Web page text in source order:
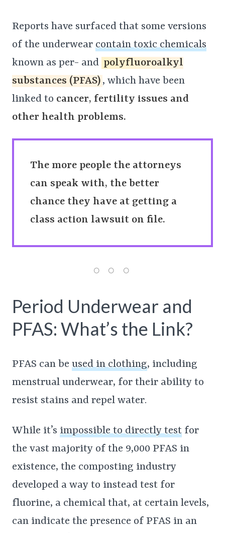
Reports have surfaced that some versions
of the underwear contain toxic chemicals
known as per- and polyfluoroalkyl
substances (PFAS) , which have been
linked to cancer, fertility issues and
other health problems.
The more people the attorneys
can speak with, the better
chance they have at getting a
class action lawsuit on file.
Period Underwear and
PFAS: What’s the Link?
PFAS can be used in clothing, including
menstrual underwear, for their ability to
resist stains and repel water.
While it’s impossible to directly test for
the vast majority of the 9,000 PFAS in
existence, the composting industry
developed a way to instead test for
fluorine, a chemical that, at certain levels,
can indicate the presence of PFAS in an